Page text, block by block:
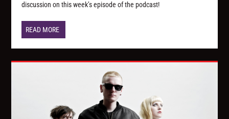
discussion on this week’s episode of the podcast!
READ MORE